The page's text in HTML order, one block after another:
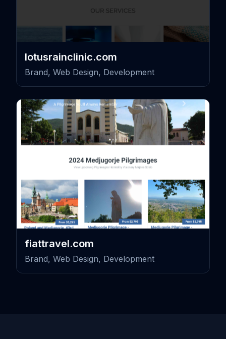
lotusrainclinic.com
Brand, Web Design, Development
fiattravel.com
Brand, Web Design, Development